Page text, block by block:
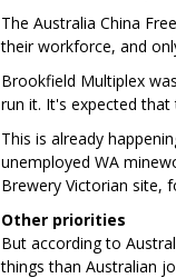
The Australia China
their workforce, and
Brookfield Multiplex
run it. It's expected
This is already
unemployed WA
Brewery Victorian site,
Other priorities
But according to
things than Australian